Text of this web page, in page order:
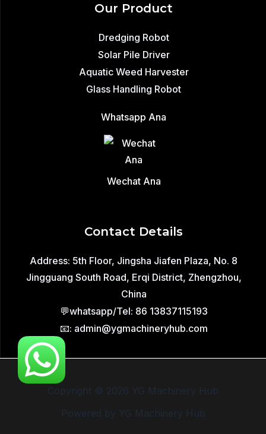
Our Product
Dredging Robot
Solar Pile Driver
Aquatic Weed Harvester
Glass Handling Robot
Whatsapp Ana
Wechat Ana
Contact Details
Address: 5th Floor, Jingsha Jiafen Plaza, No. 8
Jingguang South Road, Erqi District, Zhengzhou,
China
💬whatsapp/Tel: 86 13837115193
📧: admin@ygmachineryhub.com
Copyright © 2026 YG Machinery Hub
Powered by YG Machinery Hub